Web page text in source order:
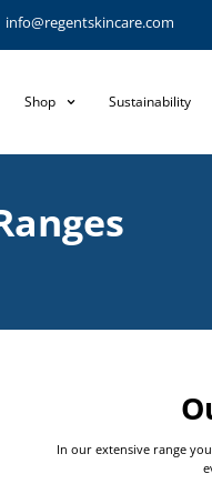
info@regentskincare.com
Shop Sustainability
In our extensive range